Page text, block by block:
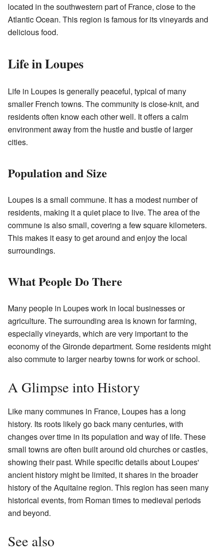
located in the southwestern part of France, close to the
Atlantic Ocean. This region is famous for its vineyards and
delicious food.
Life in Loupes
Life in Loupes is generally peaceful, typical of many
smaller French towns. The community is close-knit, and
residents often know each other well. It offers a calm
environment away from the hustle and bustle of larger
cities.
Population and Size
Loupes is a small commune. It has a modest number of
residents, making it a quiet place to live. The area of the
commune is also small, covering a few square kilometers.
This makes it easy to get around and enjoy the local
surroundings.
What People Do There
Many people in Loupes work in local businesses or
agriculture. The surrounding area is known for farming,
especially vineyards, which are very important to the
economy of the Gironde department. Some residents might
also commute to larger nearby towns for work or school.
A Glimpse into History
Like many communes in France, Loupes has a long
history. Its roots likely go back many centuries, with
changes over time in its population and way of life. These
small towns are often built around old churches or castles,
showing their past. While specific details about Loupes'
ancient history might be limited, it shares in the broader
history of the Aquitaine region. This region has seen many
historical events, from Roman times to medieval periods
and beyond.
See also